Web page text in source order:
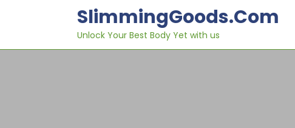
SlimmingGoods.com
Unlock Your Best Body Yet with us